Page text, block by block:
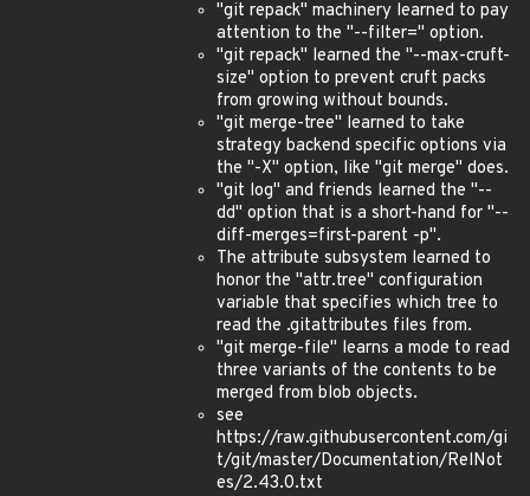
"git repack" machinery learned to pay
attention to the "--filter=" option.
"git repack" learned the "--max-cruft-
size" option to prevent cruft packs
from growing without bounds.
"git merge-tree" learned to take
strategy backend specific options via
the "-X" option, like "git merge" does.
"git log" and friends learned the "--
dd" option that is a short-hand for "--
diff-merges=first-parent -p".
The attribute subsystem learned to
honor the "attr.tree" configuration
variable that specifies which tree to
read the .gitattributes files from.
"git merge-file" learns a mode to read
three variants of the contents to be
merged from blob objects.
see
https://raw.githubusercontent.com/gi
t/git/master/Documentation/RelNot
es/2.43.0.txt